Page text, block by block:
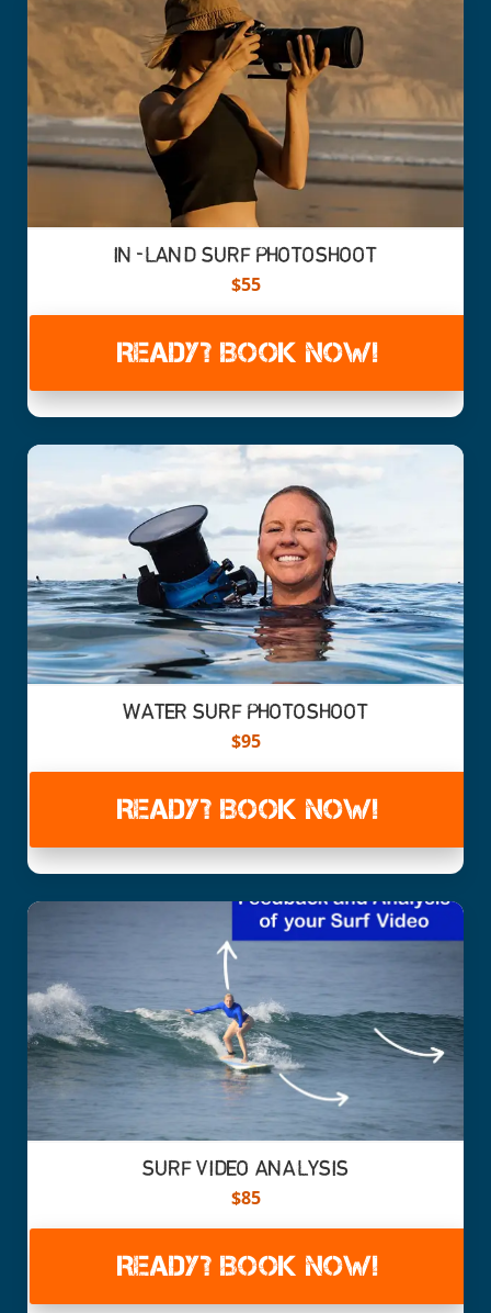
IN-LAND SURF PHOTOSHOOT
$55
READY? BOOK NOW!
WATER SURF PHOTOSHOOT
$95
READY? BOOK NOW!
SURF VIDEO ANALYSIS
$85
READY? BOOK NOW!